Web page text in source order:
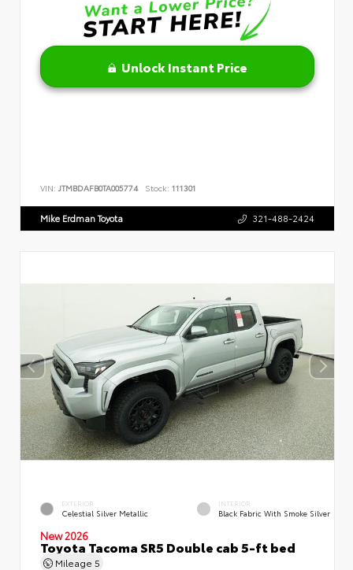
Unlock Instant Price
VIN: JTMBDAFB0TA005774 Stock: 111301
Mike Erdman Toyota 321-488-2424
EXTERIOR
Celestial Silver Metallic
INTERIOR
Black Fabric With Smoke Silver
New 2026
Toyota Tacoma SR5 Double cab 5-ft bed
Mileage 5